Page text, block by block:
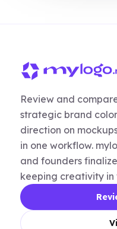
Review and
strategic brand
direction on
in one workflow.
and founders
keeping creativity in